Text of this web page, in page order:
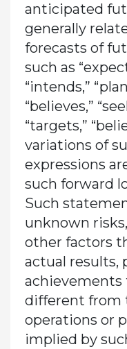
anticipated
generally
forecasts of
such as
“intends,”
“believes,”
“targets,”
variations of
expressions
such forward
Such
unknown
other factors
actual results,
achievements
different from
operations or
implied by